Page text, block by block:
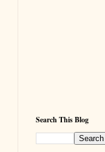
Search This Blog